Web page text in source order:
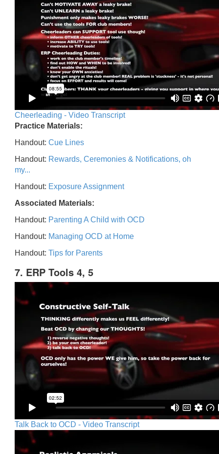
Cheerleading - Video Transcript
Practice Materials:
Handout: Cue Lines
Handout: Rewards, Ceremonies & Notifications, oh
my...
Handout: Exposure Assignment
Associated Materials:
Handout: Parenting A Child with OCD
Handout: Managing OCD at Home
Handout: Tips for Parents
7. ERP Tools 4, 5
Talk Back to OCD - Video Transcript